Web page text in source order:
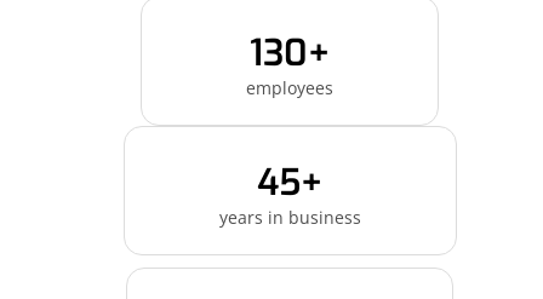
130+
employees
45+
years in business